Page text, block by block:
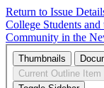
Return to Issue
College Students
Community in the